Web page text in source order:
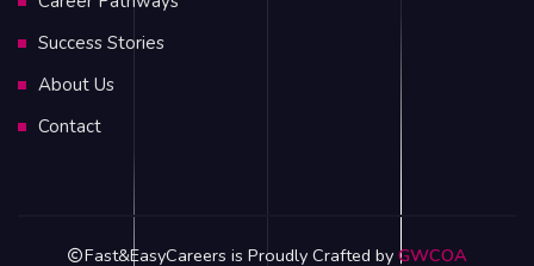
Success Stories
About Us
Contact
Fast&EasyCareers is Proudly Crafted by GWCOA